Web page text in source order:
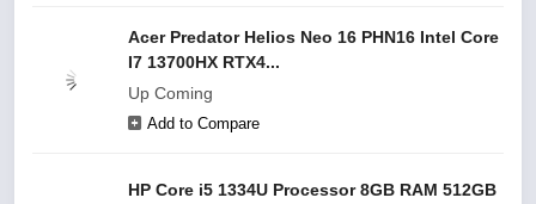
Acer Predator Helios Neo 16 PHN16 Intel Core
I7 13700HX RTX4...
Up Coming
Add to Compare
HP Core i5 1334U Processor 8GB RAM 512GB